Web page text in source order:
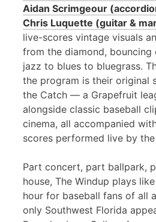
Aidan Scrimgeour
Chris Luquette (guitar &
live-scores vintage visuals
from the diamond,
jazz to blues to bluegrass.
the program is their original
the Catch — a Grapefruit
alongside classic baseball
cinema, all accompanied
scores performed live by
Part concert, part ballpark,
house, The Windup plays
hour for baseball fans of all
only Southwest Florida